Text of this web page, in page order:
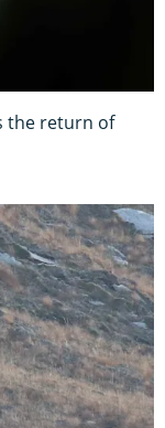
the return of